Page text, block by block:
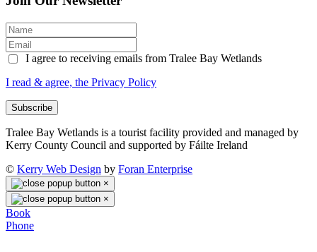
I agree to receiving emails from Tralee Bay Wetlands
I read & agree, the Privacy Policy
Subscribe
Tralee Bay Wetlands is a tourist facility provided and managed by
Kerry County Council and supported by Fáilte Ireland
© Kerry Web Design by Foran Enterprise
×
×
Book
Phone